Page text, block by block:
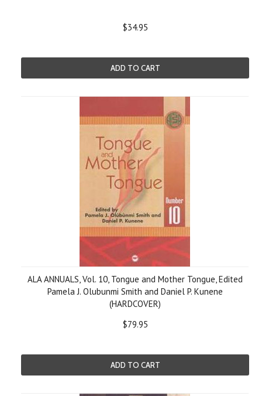
$34.95
ADD TO CART
ALA ANNUALS, Vol. 10, Tongue and Mother Tongue, Edited
Pamela J. Olubunmi Smith and Daniel P. Kunene
(HARDCOVER)
$79.95
ADD TO CART